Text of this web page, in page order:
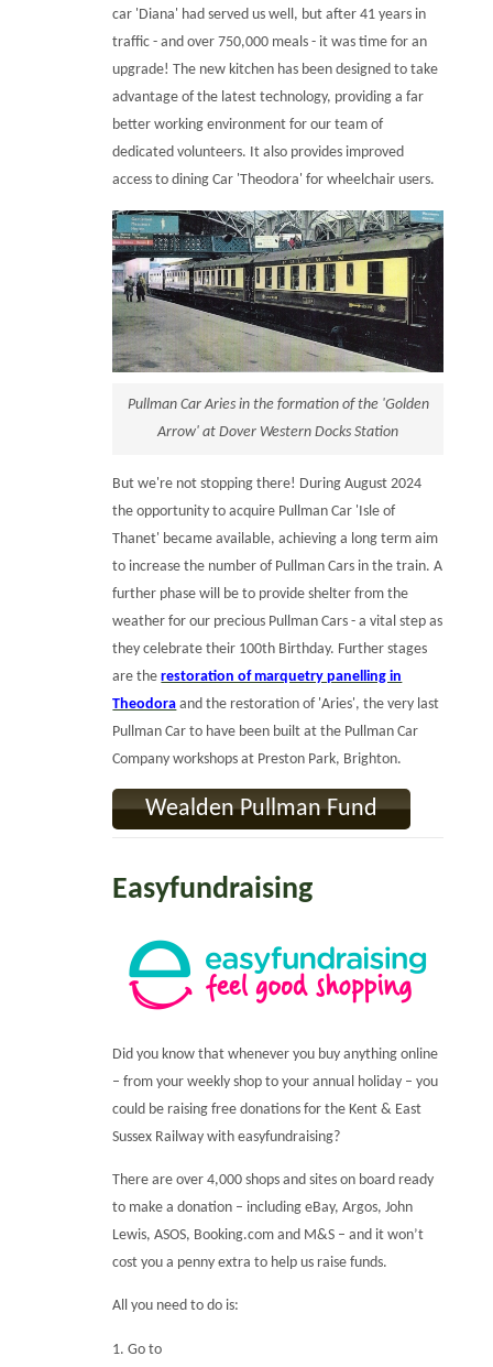
car 'Diana' had served us well, but after 41 years in
traffic - and over 750,000 meals - it was time for an
upgrade! The new kitchen has been designed to take
advantage of the latest technology, providing a far
better working environment for our team of
dedicated volunteers. It also provides improved
access to dining Car 'Theodora' for wheelchair users.
Pullman Car Aries in the formation of the 'Golden
Arrow' at Dover Western Docks Station
But we're not stopping there! During August 2024
the opportunity to acquire Pullman Car 'Isle of
Thanet' became available, achieving a long term aim
to increase the number of Pullman Cars in the train. A
further phase will be to provide shelter from the
weather for our precious Pullman Cars - a vital step as
they celebrate their 100th Birthday. Further stages
are therestoration of marquetry panelling in
Theodora and the restoration of 'Aries', the very last
Pullman Car to have been built at the Pullman Car
Company workshops at Preston Park, Brighton.
Wealden Pullman Fund
Easyfundraising
Did you know that whenever you buy anything online
– from your weekly shop to your annual holiday – you
could be raising free donations for the Kent & East
Sussex Railway with easyfundraising?
There are over 4,000 shops and sites on board ready
to make a donation – including eBay, Argos, John
Lewis, ASOS, Booking.com and M&S – and it won’t
cost you a penny extra to help us raise funds.
All you need to do is:
1. Go to